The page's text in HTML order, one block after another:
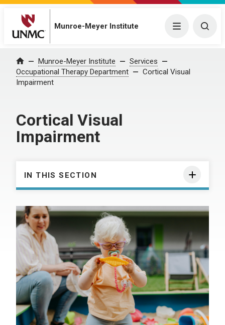
Munroe-Meyer Institute Menu
Home Munroe-Meyer Institute
Services
Occupational Therapy Department
Cortical Visual
Impairment
Cortical Visual
Impairment
IN THIS SECTION